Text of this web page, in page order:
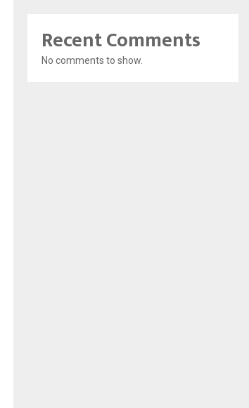
Recent Comments
No comments to show.